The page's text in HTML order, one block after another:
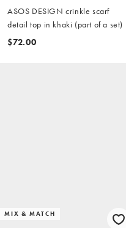
ASOS DESIGN crinkle scarf
detail top in khaki (part of a set)
$72.00
MIX & MATCH